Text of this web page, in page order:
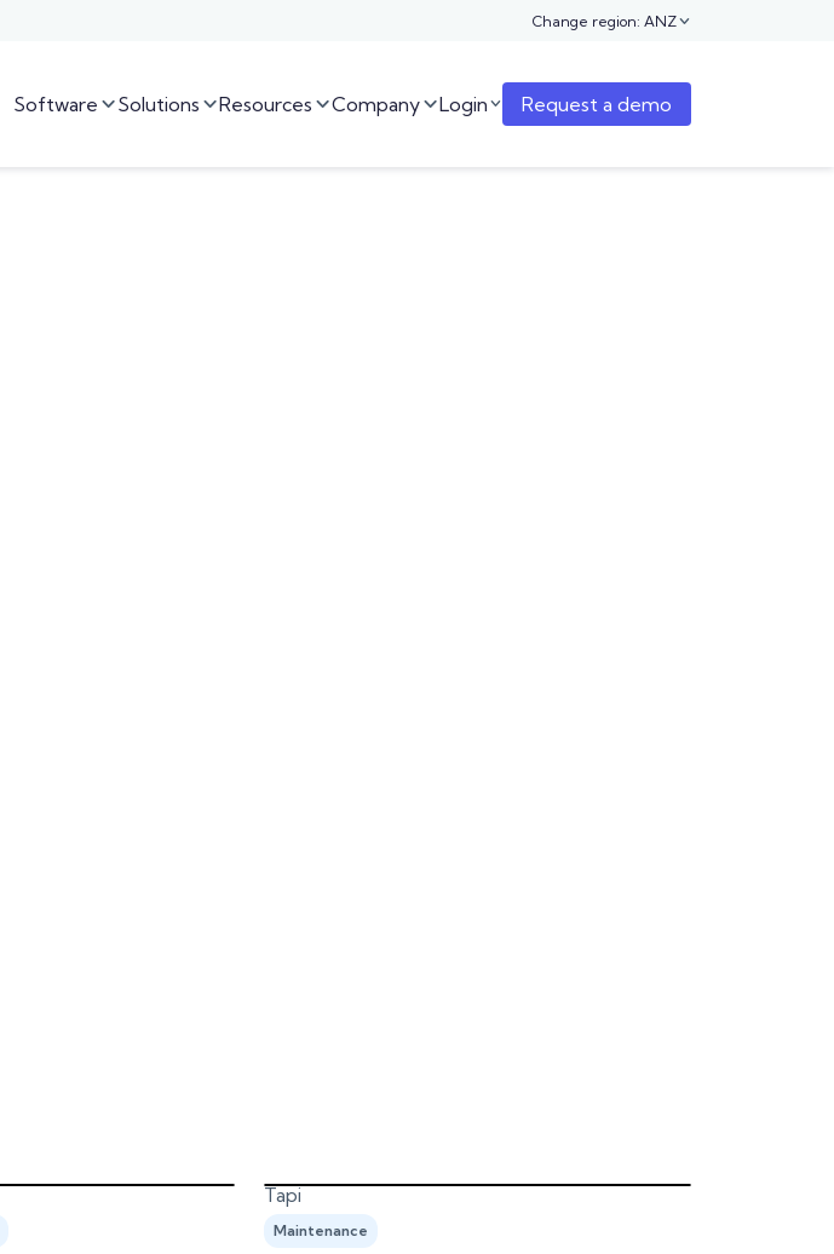
Change region: ANZ
Software Solutions Resources CompanyLogin  Request a demo
Tapi
Maintenance